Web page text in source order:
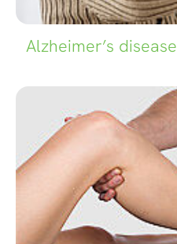
Alzheimer’s disease